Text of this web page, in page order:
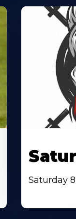
Saturday